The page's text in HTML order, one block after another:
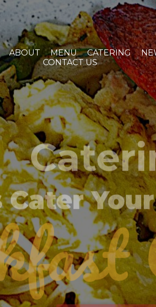
ABOUT MENU CATERING
CONTACT US
Cater
CHECK OUT OUR MENU